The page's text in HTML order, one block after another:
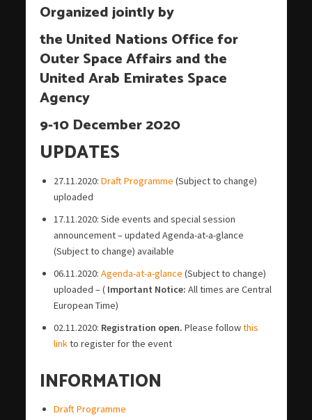
Organized jointly by
the United Nations Office for
Outer Space Affairs and the
United Arab Emirates Space
Agency
9-10 December 2020
UPDATES
27.11.2020: Draft Programme (Subject to change)
uploaded
17.11.2020: Side events and special session
announcement – updated Agenda-at-a-glance
(Subject to change) available
06.11.2020: Agenda-at-a-glance (Subject to change)
uploaded – ( Important Notice: All times are Central
European Time)
02.11.2020: Registration open. Please followthis
linkto register for the event
INFORMATION
Draft Programme